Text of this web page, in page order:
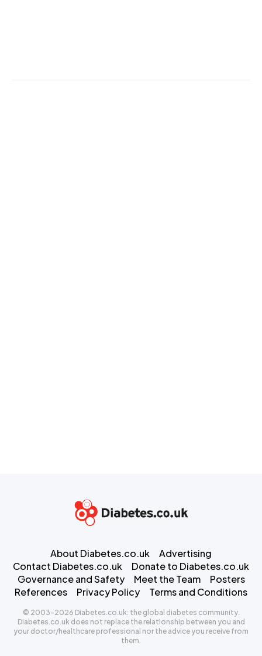
About Diabetes.co.uk
Advertising
Contact Diabetes.co.uk
Donate to Diabetes.co.uk
Governance and Safety
Meet the Team
Posters
References
Privacy Policy Terms and Conditions
© 2003-2026 Diabetes.co.uk: the global diabetes community.
Diabetes.co.uk does not replace the relationship between you and
your doctor/healthcare professional nor the advice you receive from
them.